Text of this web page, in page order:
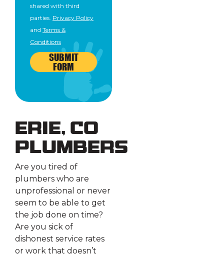
shared with third
parties. Privacy Policy
and Terms &
Conditions
SUBMIT
FORM
Erie, CO
Plumbers
Are you tired of
plumbers who are
unprofessional or never
seem to be able to get
the job done on time?
Are you sick of
dishonest service rates
or work that doesn’t